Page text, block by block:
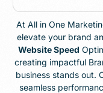
At All in One
elevate your brand
Website Speed
creating impactful
business stands out.
seamless